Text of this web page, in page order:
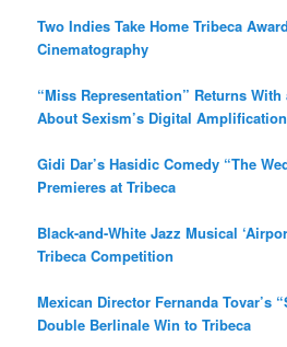
Two Indies Take Home Tribeca
Cinematography
“Miss Representation” Returns With
About Sexism’s Digital Amplification
Gidi Dar’s Hasidic Comedy “The
Premieres at Tribeca
Black-and-White Jazz Musical
Tribeca Competition
Mexican Director Fernanda Tovar’s
Double Berlinale Win to Tribeca